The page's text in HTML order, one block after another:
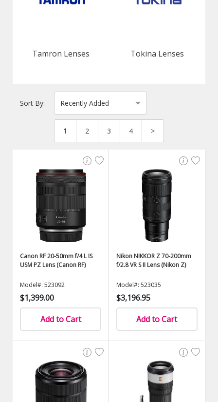
Tamron Lenses Tokina Lenses
Sort By:
1 2 3 4 >
Canon RF 20-50mm f/4 L IS
USM PZ Lens (Canon RF)
Model#: 523092
$1,399.00
Add to Cart
Nikon NIKKOR Z 70-200mm
f/2.8 VR S II Lens (Nikon Z)
Model#: 523035
$3,196.95
Add to Cart